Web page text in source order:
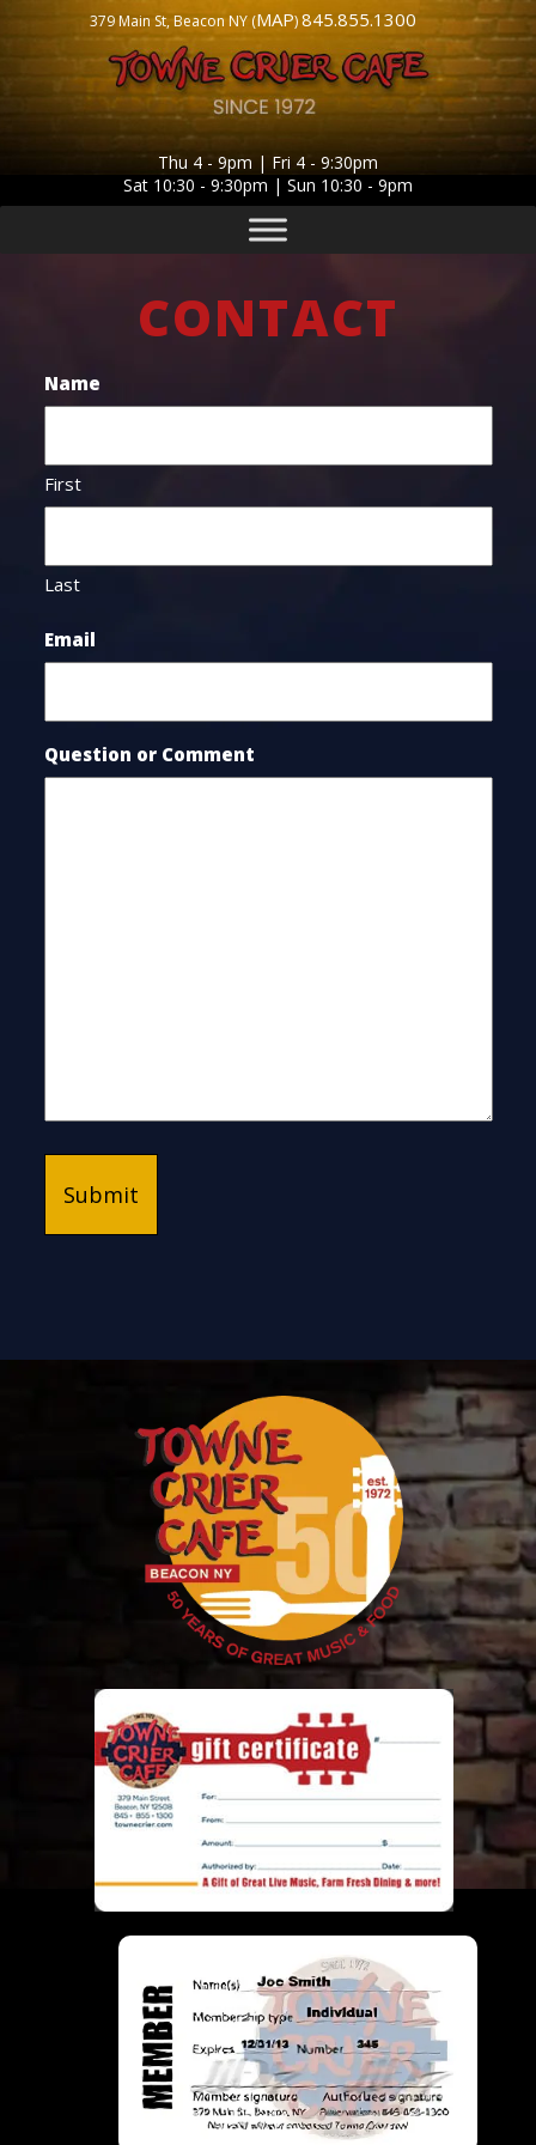
379 Main St, Beacon NY (MAP)845.855.1300
Thu 4 - 9pm | Fri 4 - 9:30pm
Sat 10:30 - 9:30pm | Sun 10:30 - 9pm
CONTACT
Name
First
Last
Email
Question or Comment